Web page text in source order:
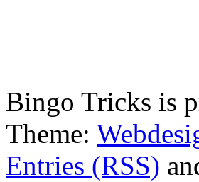
Bingo Tricks is
Theme:
Entries (RSS)